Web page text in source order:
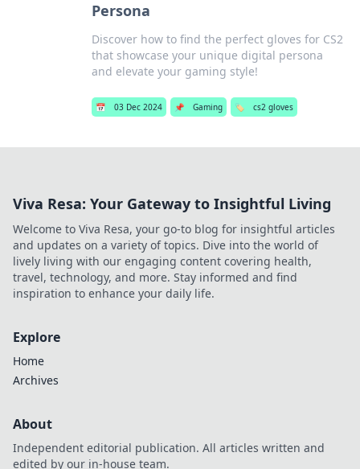
Persona
Discover how to find the perfect gloves for CS2
that showcase your unique digital persona
and elevate your gaming style!
📅 03 Dec 2024 📌 Gaming 🏷️ cs2 gloves
Viva Resa: Your Gateway to Insightful Living
Welcome to Viva Resa, your go-to blog for insightful articles
and updates on a variety of topics. Dive into the world of
lively living with our engaging content covering health,
travel, technology, and more. Stay informed and find
inspiration to enhance your daily life.
Explore
Home
Archives
About
Independent editorial publication. All articles written and
edited by our in-house team.